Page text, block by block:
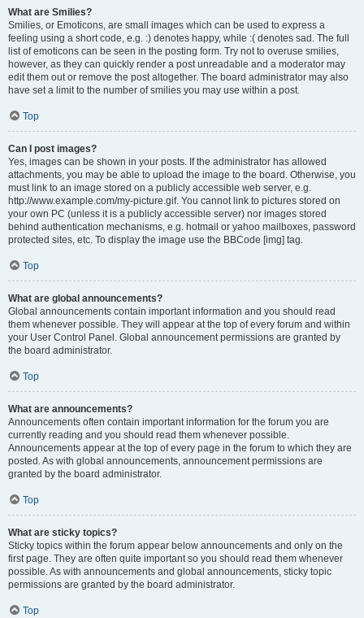
What are Smilies?
Smilies, or Emoticons, are small images which can be used to express a
feeling using a short code, e.g. :) denotes happy, while :( denotes sad. The full
list of emoticons can be seen in the posting form. Try not to overuse smilies,
however, as they can quickly render a post unreadable and a moderator may
edit them out or remove the post altogether. The board administrator may also
have set a limit to the number of smilies you may use within a post.
Top
Can I post images?
Yes, images can be shown in your posts. If the administrator has allowed
attachments, you may be able to upload the image to the board. Otherwise, you
must link to an image stored on a publicly accessible web server, e.g.
http://www.example.com/my-picture.gif. You cannot link to pictures stored on
your own PC (unless it is a publicly accessible server) nor images stored
behind authentication mechanisms, e.g. hotmail or yahoo mailboxes, password
protected sites, etc. To display the image use the BBCode [img] tag.
Top
What are global announcements?
Global announcements contain important information and you should read
them whenever possible. They will appear at the top of every forum and within
your User Control Panel. Global announcement permissions are granted by
the board administrator.
Top
What are announcements?
Announcements often contain important information for the forum you are
currently reading and you should read them whenever possible.
Announcements appear at the top of every page in the forum to which they are
posted. As with global announcements, announcement permissions are
granted by the board administrator.
Top
What are sticky topics?
Sticky topics within the forum appear below announcements and only on the
first page. They are often quite important so you should read them whenever
possible. As with announcements and global announcements, sticky topic
permissions are granted by the board administrator.
Top